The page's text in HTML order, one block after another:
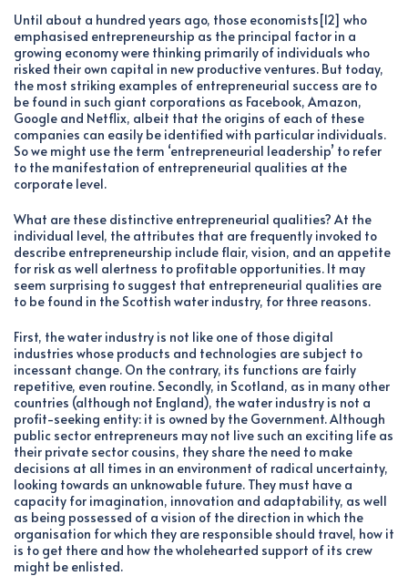
Until about a hundred years ago, those economists[12] who
emphasised entrepreneurship as the principal factor in a
growing economy were thinking primarily of individuals who
risked their own capital in new productive ventures. But today,
the most striking examples of entrepreneurial success are to
be found in such giant corporations as Facebook, Amazon,
Google and Netflix, albeit that the origins of each of these
companies can easily be identified with particular individuals.
So we might use the term ‘entrepreneurial leadership’ to refer
to the manifestation of entrepreneurial qualities at the
corporate level.
What are these distinctive entrepreneurial qualities? At the
individual level, the attributes that are frequently invoked to
describe entrepreneurship include flair, vision, and an appetite
for risk as well alertness to profitable opportunities. It may
seem surprising to suggest that entrepreneurial qualities are
to be found in the Scottish water industry, for three reasons.
First, the water industry is not like one of those digital
industries whose products and technologies are subject to
incessant change. On the contrary, its functions are fairly
repetitive, even routine. Secondly, in Scotland, as in many other
countries (although not England), the water industry is not a
profit-seeking entity: it is owned by the Government. Although
public sector entrepreneurs may not live such an exciting life as
their private sector cousins, they share the need to make
decisions at all times in an environment of radical uncertainty,
looking towards an unknowable future. They must have a
capacity for imagination, innovation and adaptability, as well
as being possessed of a vision of the direction in which the
organisation for which they are responsible should travel, how it
is to get there and how the wholehearted support of its crew
might be enlisted.